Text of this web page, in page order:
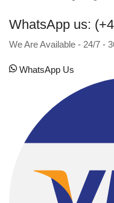
WhatsApp us:
We Are Available - 24/7 -
WhatsApp Us